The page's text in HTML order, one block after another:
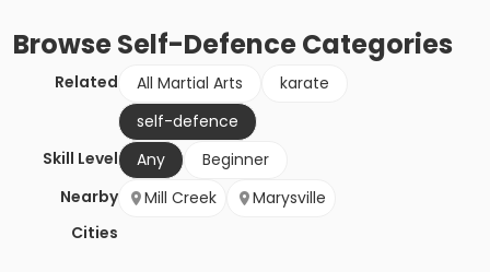
BrowseSelf-DefenceCategories
Related All Martial Arts
karate
self-defence
Skill Level
Any
Beginner
Nearby
Cities
Mill Creek Marysville